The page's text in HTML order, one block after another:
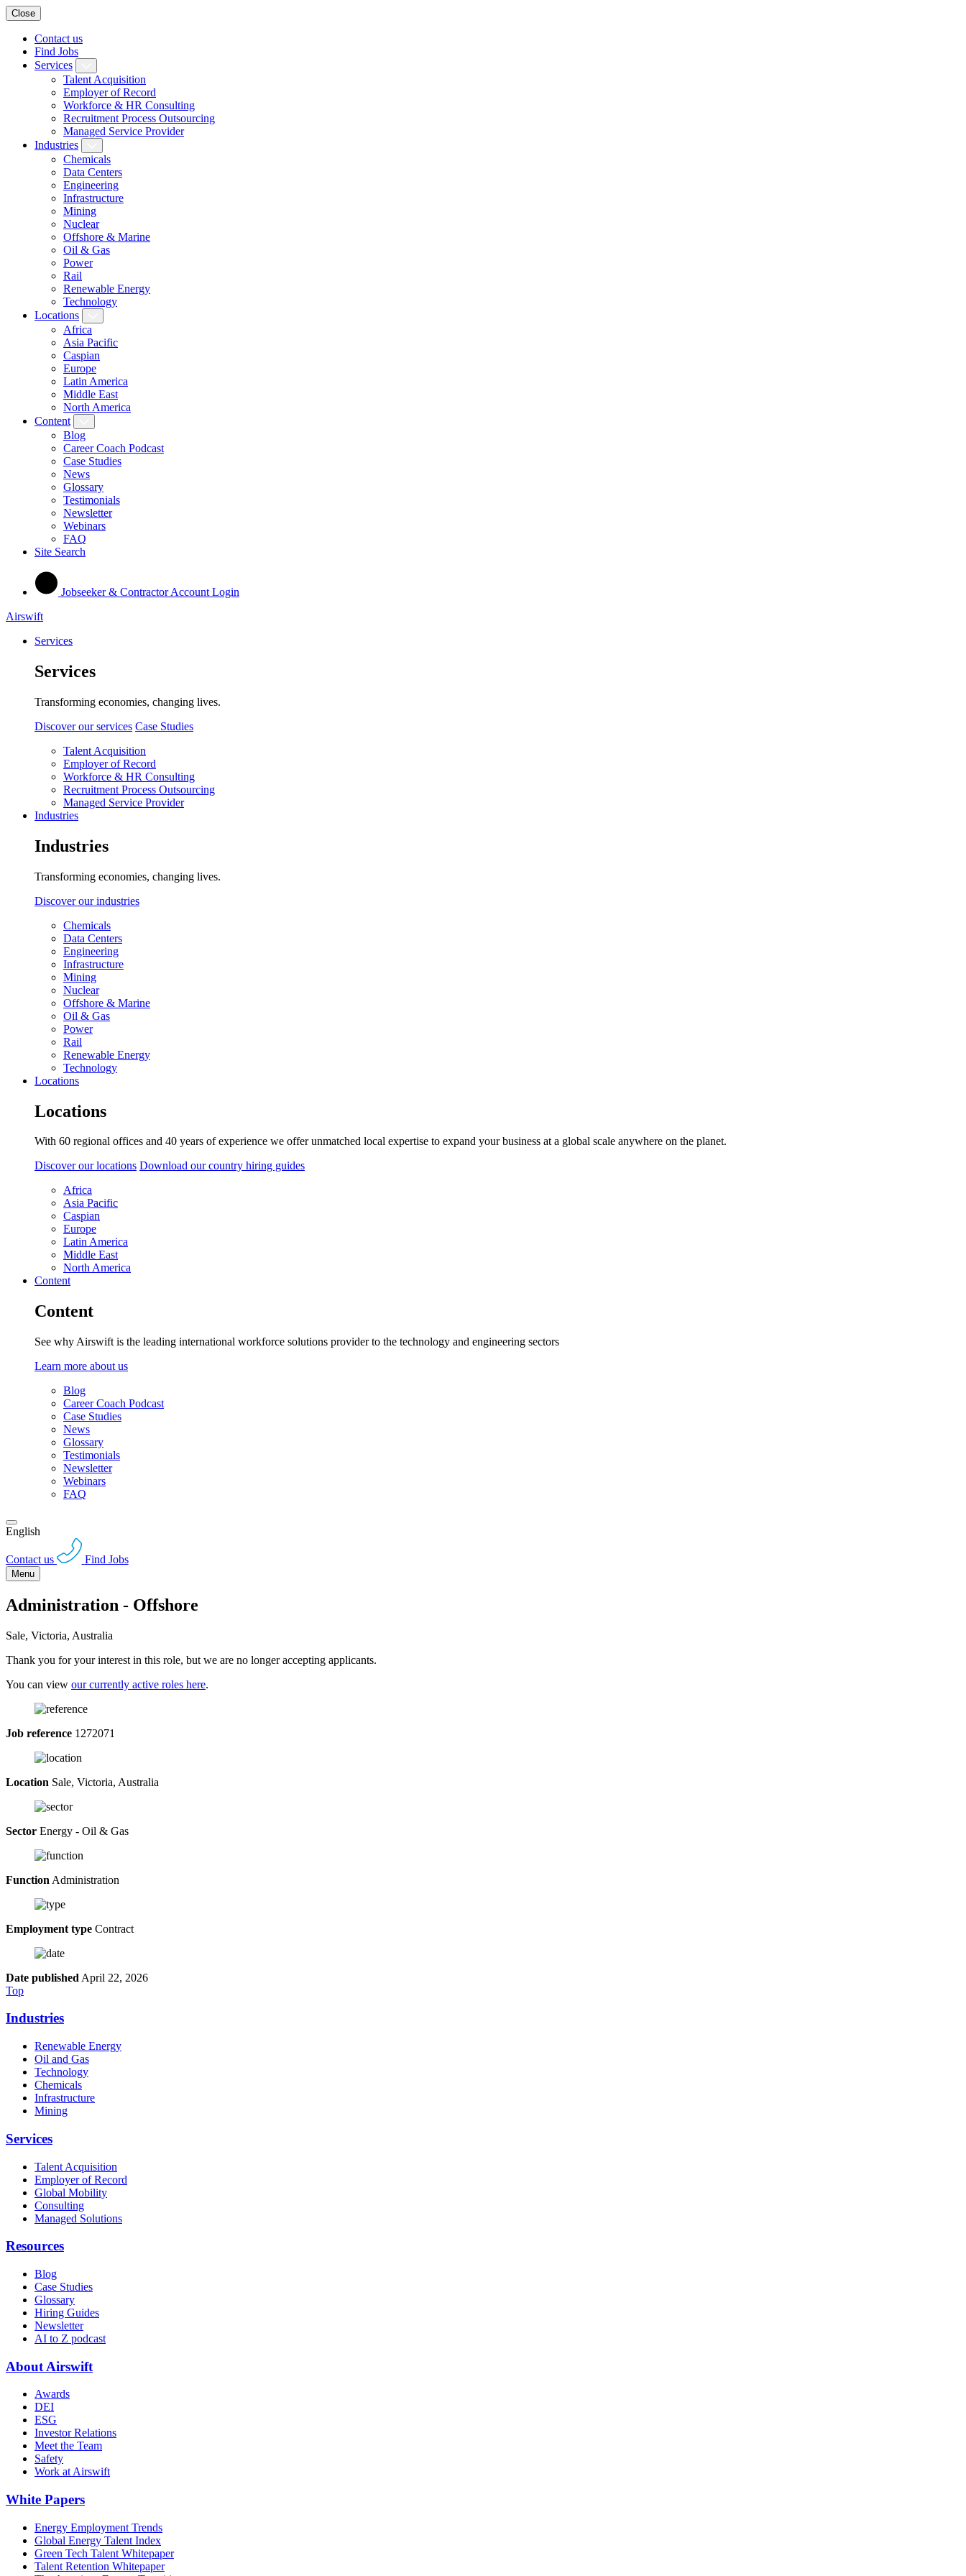
Close
Contact us
Find Jobs
Services
Talent Acquisition
Employer of Record
Workforce & HR Consulting
Recruitment Process Outsourcing
Managed Service Provider
Industries
Chemicals
Data Centers
Engineering
Infrastructure
Mining
Nuclear
Offshore & Marine
Oil & Gas
Power
Rail
Renewable Energy
Technology
Locations
Africa
Asia Pacific
Caspian
Europe
Latin America
Middle East
North America
Content
Blog
Career Coach Podcast
Case Studies
News
Glossary
Testimonials
Newsletter
Webinars
FAQ
Site Search
Jobseeker & Contractor Account Login
Airswift
Services
Services
Transforming economies, changing lives.
Discover our services Case Studies
Talent Acquisition
Employer of Record
Workforce & HR Consulting
Recruitment Process Outsourcing
Managed Service Provider
Industries
Industries
Transforming economies, changing lives.
Discover our industries
Chemicals
Data Centers
Engineering
Infrastructure
Mining
Nuclear
Offshore & Marine
Oil & Gas
Power
Rail
Renewable Energy
Technology
Locations
Locations
With 60 regional offices and 40 years of experience we offer unmatched local expertise to expand your business at a global scale anywhere on the planet.
Discover our locations Download our country hiring guides
Africa
Asia Pacific
Caspian
Europe
Latin America
Middle East
North America
Content
Content
See why Airswift is the leading international workforce solutions provider to the technology and engineering sectors
Learn more about us
Blog
Career Coach Podcast
Case Studies
News
Glossary
Testimonials
Newsletter
Webinars
FAQ
English
Contact us Find Jobs
Menu
Administration - Offshore
Sale, Victoria, Australia
Thank you for your interest in this role, but we are no longer accepting applicants.
You can view our currently active roles here.
Job reference 1272071
Location Sale, Victoria, Australia
Sector Energy - Oil & Gas
Function Administration
Employment type Contract
Date published April 22, 2026
Top
Industries
Renewable Energy
Oil and Gas
Technology
Chemicals
Infrastructure
Mining
Services
Talent Acquisition
Employer of Record
Global Mobility
Consulting
Managed Solutions
Resources
Blog
Case Studies
Glossary
Hiring Guides
Newsletter
AI to Z podcast
About Airswift
Awards
DEI
ESG
Investor Relations
Meet the Team
Safety
Work at Airswift
White Papers
Energy Employment Trends
Global Energy Talent Index
Green Tech Talent Whitepaper
Talent Retention Whitepaper